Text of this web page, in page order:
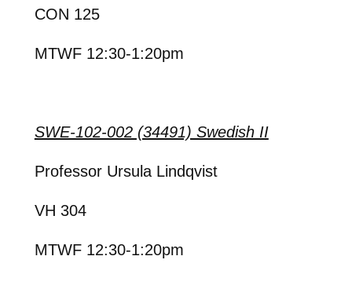
CON 125
MTWF 12:30-1:20pm
SWE-102-002 (34491) Swedish II
Professor Ursula Lindqvist
VH 304
MTWF 12:30-1:20pm